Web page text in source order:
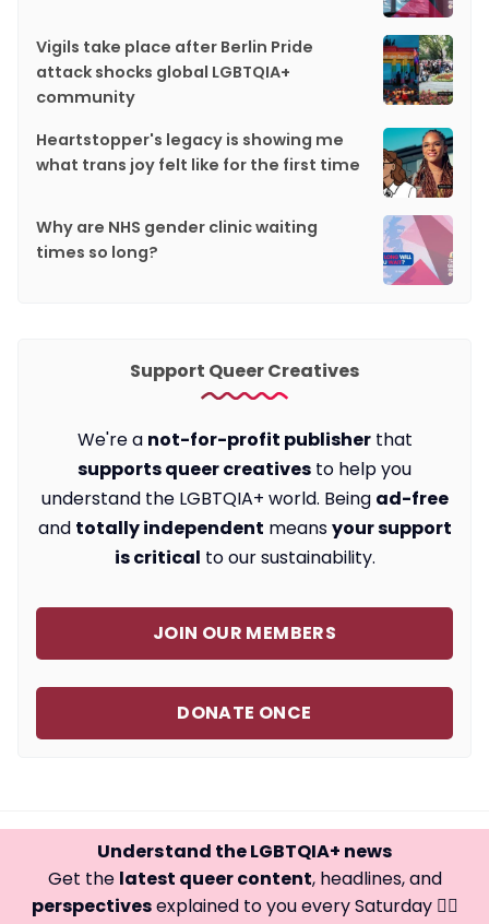
Vigils take place after Berlin Pride
attack shocks global LGBTQIA+
community
Heartstopper's legacy is showing me
what trans joy felt like for the first time
Why are NHS gender clinic waiting
times so long?
Support Queer Creatives
We're a not-for-profit publisherthat
supports queer creatives to help you
understand the LGBTQIA+ world. Being ad-free
and totally independent meansyour support
is critical to our sustainability.
JOIN OUR MEMBERS
DONATE ONCE
Understand the LGBTQIA+ news
Get the latest queer content, headlines, and
perspectivesexplained to you every Saturday 🏳️‍🌈